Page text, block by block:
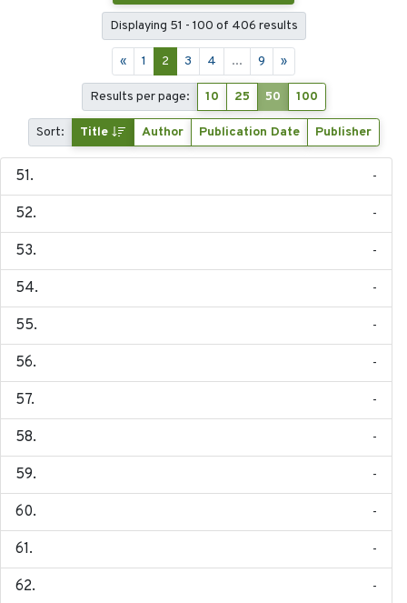
Displaying 51 - 100 of 406 results
« 1 2 3 4 ... 9 »
Results per page: 10 25 50 100
Sort: Title Author Publication Date Publisher
-
-
-
-
-
-
-
-
-
-
-
-